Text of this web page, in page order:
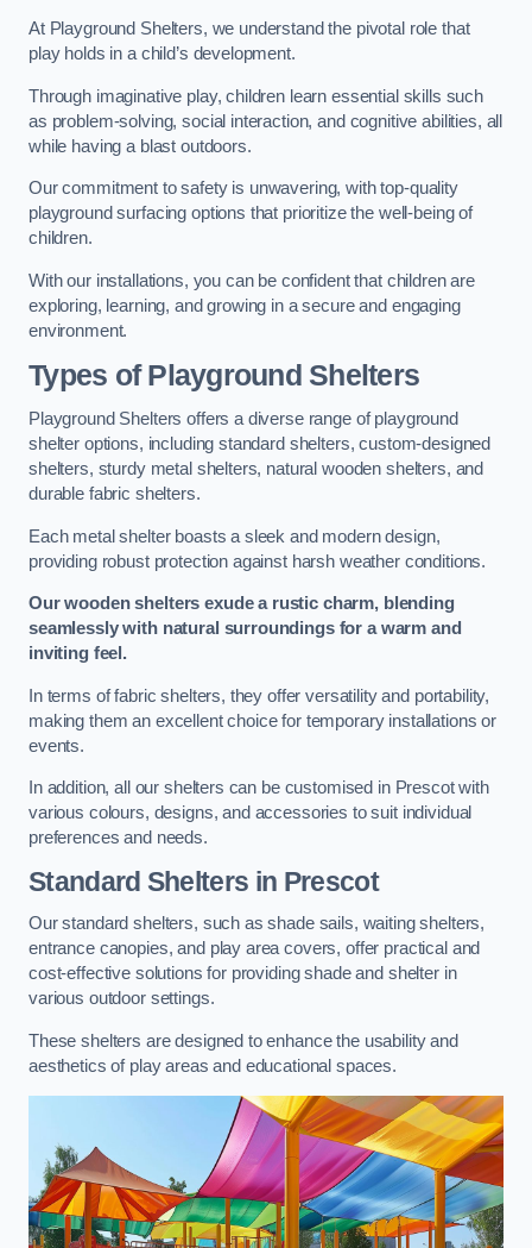
At Playground Shelters, we understand the pivotal role that
play holds in a child’s development.
Through imaginative play, children learn essential skills such
as problem-solving, social interaction, and cognitive abilities, all
while having a blast outdoors.
Our commitment to safety is unwavering, with top-quality
playground surfacing options that prioritize the well-being of
children.
With our installations, you can be confident that children are
exploring, learning, and growing in a secure and engaging
environment.
Types of Playground Shelters
Playground Shelters offers a diverse range of playground
shelter options, including standard shelters, custom-designed
shelters, sturdy metal shelters, natural wooden shelters, and
durable fabric shelters.
Each metal shelter boasts a sleek and modern design,
providing robust protection against harsh weather conditions.
Our wooden shelters exude a rustic charm, blending
seamlessly with natural surroundings for a warm and
inviting feel.
In terms of fabric shelters, they offer versatility and portability,
making them an excellent choice for temporary installations or
events.
In addition, all our shelters can be customised in Prescot with
various colours, designs, and accessories to suit individual
preferences and needs.
Standard Shelters in Prescot
Our standard shelters, such as shade sails, waiting shelters,
entrance canopies, and play area covers, offer practical and
cost-effective solutions for providing shade and shelter in
various outdoor settings.
These shelters are designed to enhance the usability and
aesthetics of play areas and educational spaces.